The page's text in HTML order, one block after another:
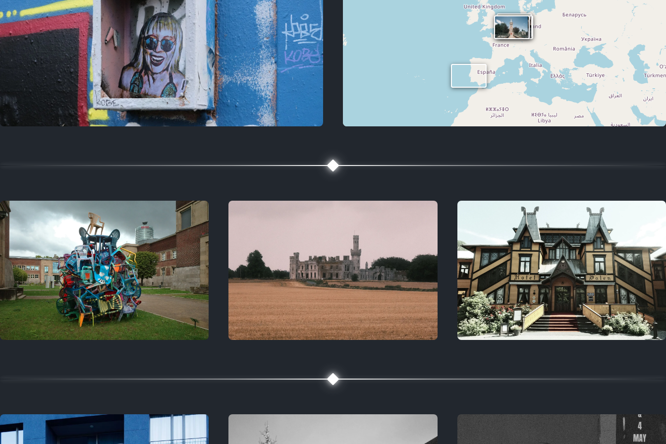
July 18, 2025
August 2, 2023 August 2, 2021